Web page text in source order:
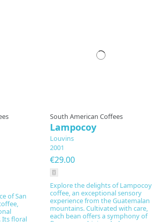
of San
Its floral
South American Coffees
Lampocoy
Louvins
2001
€29.00
Explore the delights of Lampocoy
coffee, an exceptional sensory
experience from the Guatemalan
mountains. Cultivated with care,
each bean offers a symphony of